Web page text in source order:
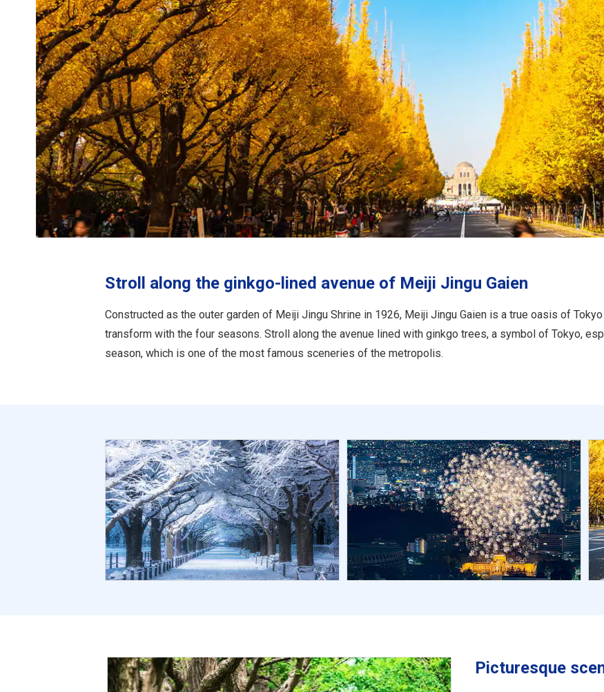
Stroll along the ginkgo-lined avenue of Meiji Jingu Gaien
Constructed as the outer garden of Meiji Jingu Shrine in 1926, Meiji Jingu Gaien is a true oasis of
transform with the four seasons. Stroll along the avenue lined with ginkgo trees, a symbol of Tokyo,
season, which is one of the most famous sceneries of the metropolis.
Picturesque